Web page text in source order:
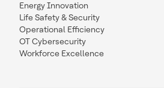
Energy Innovation
Life Safety & Security
Operational Efficiency
OT Cybersecurity
Workforce Excellence